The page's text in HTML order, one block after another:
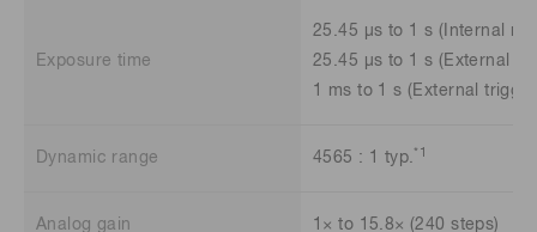
Exposure time
25.45 μs to 1 s (Internal
25.45 μs to 1 s (External
1 ms to 1 s (External
Dynamic range 4565 : 1 typ. *1
Analog gain 1× to 15.8× (240 steps)